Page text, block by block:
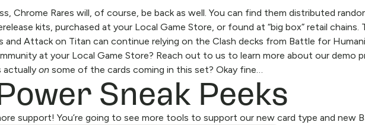
Chrome Rares will, of course, be back as well. You can find them distributed
kits, purchased at your Local Game Store, or found at “big box” retail
Attack on Titan can continue relying on the Clash decks from Battle for
at your Local Game Store? Reach out to us to learn more about our demo
actually on some of the cards coming in this set? Okay fine…
Sneak Peeks
support! You’re going to see more tools to support our new card type and new